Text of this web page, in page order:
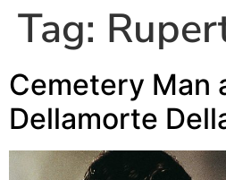
Tag:
Cemetery Man
Dellamorte